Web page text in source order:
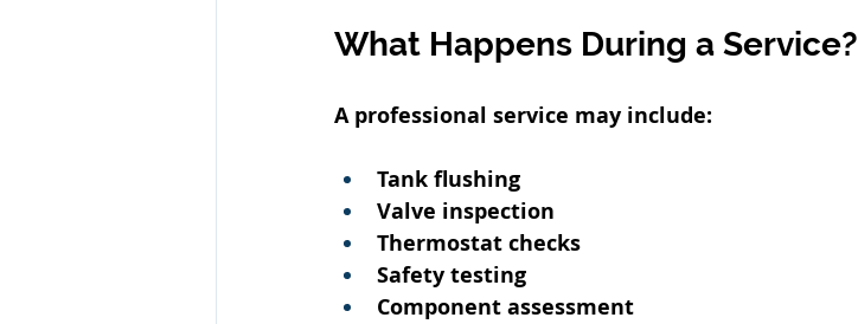
What Happens During a Service?
A professional service may include:
Tank flushing
Valve inspection
Thermostat checks
Safety testing
Component assessment